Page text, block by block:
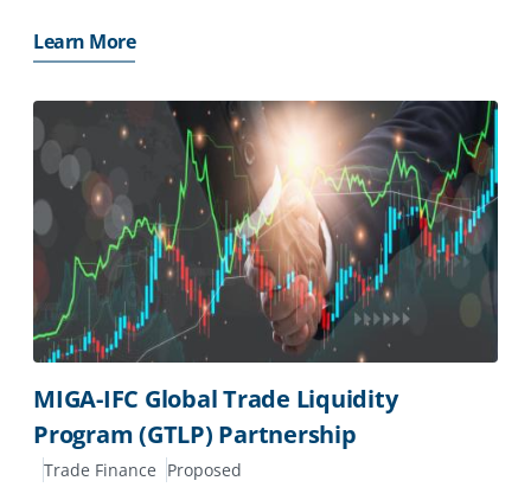
new partnership, MIGA will add $500 million of
guarantees to the
Learn More
MIGA-IFC Global Trade Liquidity
Program (GTLP) Partnership
Trade Finance Proposed